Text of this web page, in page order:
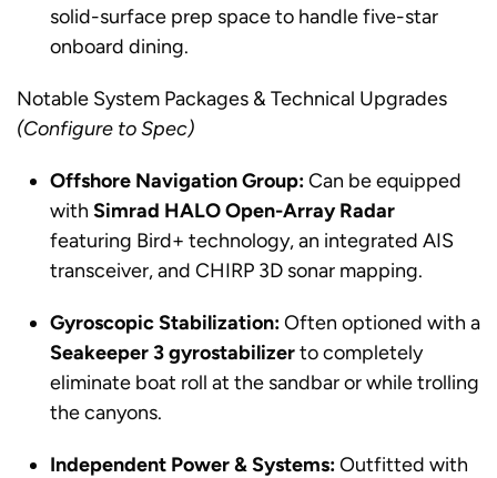
solid-surface prep space to handle five-star
onboard dining.
Notable System Packages & Technical Upgrades
(Configure to Spec)
Offshore Navigation Group:Can be equipped
with Simrad HALO Open-Array Radar
featuring Bird+ technology, an integrated AIS
transceiver, and CHIRP 3D sonar mapping.
Gyroscopic Stabilization:Often optioned with a
Seakeeper 3 gyrostabilizerto completely
eliminate boat roll at the sandbar or while trolling
the canyons.
Independent Power & Systems:Outfitted with